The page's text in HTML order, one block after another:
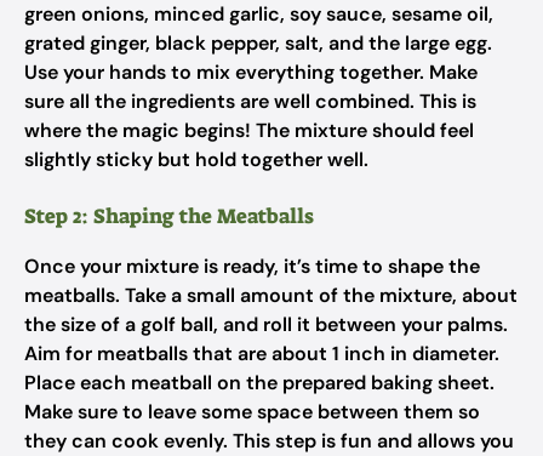
green onions, minced garlic, soy sauce, sesame oil,
grated ginger, black pepper, salt, and the large egg.
Use your hands to mix everything together. Make
sure all the ingredients are well combined. This is
where the magic begins! The mixture should feel
slightly sticky but hold together well.
Step 2: Shaping the Meatballs
Once your mixture is ready, it’s time to shape the
meatballs. Take a small amount of the mixture, about
the size of a golf ball, and roll it between your palms.
Aim for meatballs that are about 1 inch in diameter.
Place each meatball on the prepared baking sheet.
Make sure to leave some space between them so
they can cook evenly. This step is fun and allows you